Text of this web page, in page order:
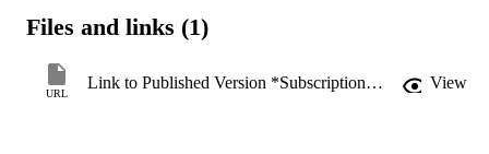
Files and links (1)
URL
Link to Published Version *Subscription may be required View